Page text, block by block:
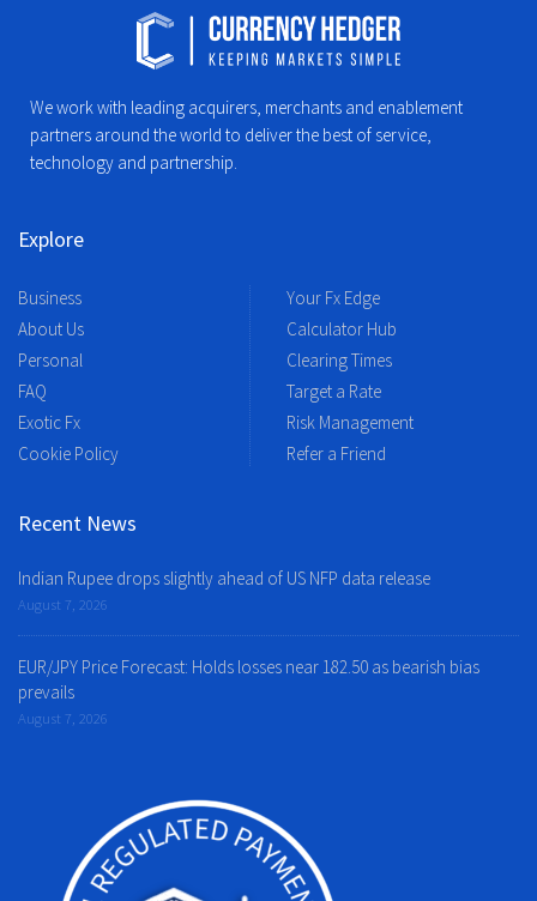
We work with leading acquirers, merchants and enablement
partners around the world to deliver the best of service,
technology and partnership.
Explore
Business
About Us
Personal
FAQ
Exotic Fx
Cookie Policy
Your Fx Edge
Calculator Hub
Clearing Times
Target a Rate
Risk Management
Refer a Friend
Recent News
Indian Rupee drops slightly ahead of US NFP data release
August 7, 2026
EUR/JPY Price Forecast: Holds losses near 182.50 as bearish bias
prevails
August 7, 2026